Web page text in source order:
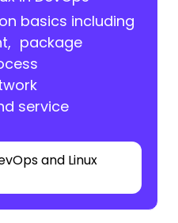
basics including
package
service
and Linux